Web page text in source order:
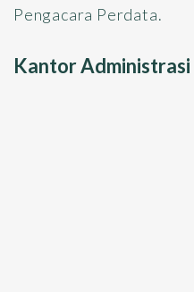
Pengacara Perdata.
Kantor Administrasi